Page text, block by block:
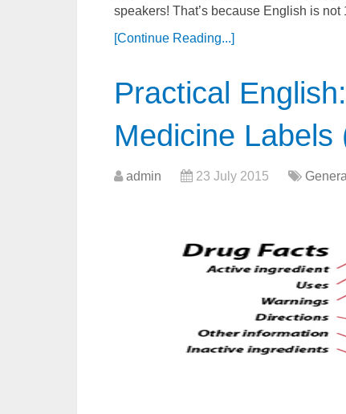
speakers! That’s because English is
[Continue Reading...]
Practical
Medicine Labels
admin 23 July 2015 General